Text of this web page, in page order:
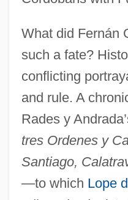
What did Fernán
such a fate?
conflicting
and rule. A
Rades y
tres Ordenes y
Santiago,
—to which Lope